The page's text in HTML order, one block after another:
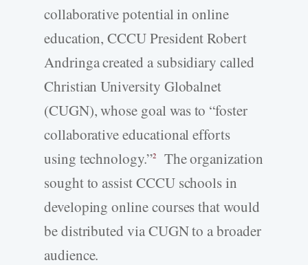
collaborative potential in online
education, CCCU President Robert
Andringa created a subsidiary called
Christian University Globalnet
(CUGN), whose goal was to “foster
collaborative educational efforts
using technology.”2The organization
sought to assist CCCU schools in
developing online courses that would
be distributed via CUGN to a broader
audience.